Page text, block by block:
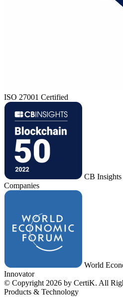
ISO 27001 Certified
CB
Companies
World
Innovator
© Copyright 2026 by CertiK. All
Products & Technology